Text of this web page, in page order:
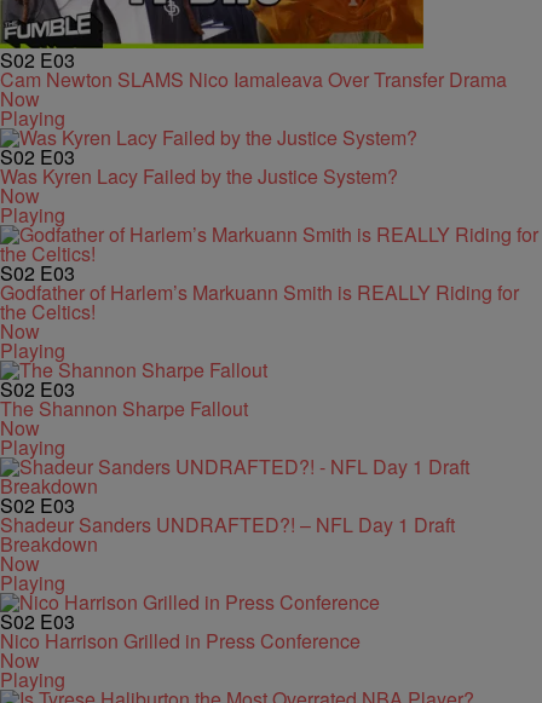
S02 E03
Cam Newton SLAMS Nico Iamaleava Over Transfer Drama
Now
Playing
S02 E03
Was Kyren Lacy Failed by the Justice System?
Now
Playing
S02 E03
Godfather of Harlem’s Markuann Smith is REALLY Riding for
the Celtics!
Now
Playing
S02 E03
The Shannon Sharpe Fallout
Now
Playing
S02 E03
Shadeur Sanders UNDRAFTED?! – NFL Day 1 Draft
Breakdown
Now
Playing
S02 E03
Nico Harrison Grilled in Press Conference
Now
Playing